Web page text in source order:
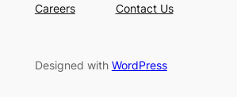
Careers
Contact Us
Designed with WordPress